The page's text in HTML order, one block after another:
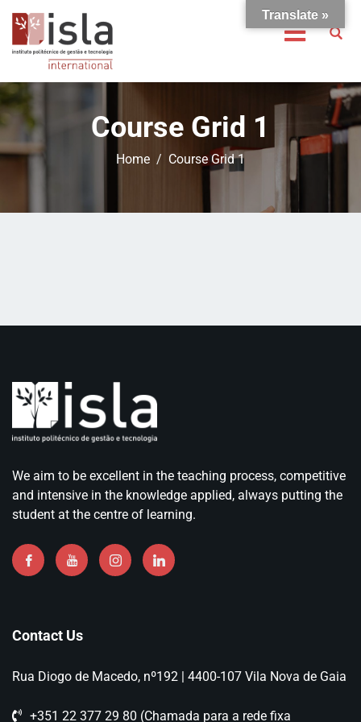
Course Grid 1
Home Course Grid 1
We aim to be excellent in the teaching process, competitive
and intensive in the knowledge applied, always putting the
student at the centre of learning.
Contact Us
Rua Diogo de Macedo, nº192 | 4400-107 Vila Nova de Gaia
+351 22 377 29 80 (Chamada para a rede fixa
Translate »